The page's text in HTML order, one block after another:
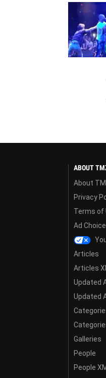
ABOUT
About
Privacy
Terms of
Ad
Articles
Articles
Updated
Updated
Galleries
People
People